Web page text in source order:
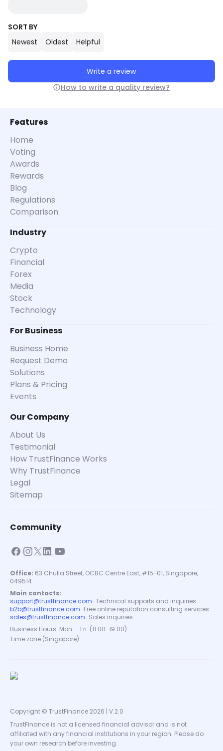
SORT BY
Newest
Oldest Helpful
Write a review
How to write a quality review?
Features
Home
Voting
Awards
Rewards
Blog
Regulations
Comparison
Industry
Crypto
Financial
Forex
Media
Stock
Technology
For Business
Business Home
Request Demo
Solutions
Plans & Pricing
Events
Our Company
About Us
Testimonial
How TrustFinance Works
Why TrustFinance
Legal
Sitemap
Community
Office: 63 Chulia Street, OCBC Centre East, #15-01, Singapore,
049514
Main contacts:
support@trustfinance.com-Technical supports and inquiries
b2b@trustfinance.com-Free online reputation consulting services
sales@trustfinance.com-Sales inquiries
Business Hours: Mon. - Fri. (11.00-19.00)
Time zone (Singapore)
Copyright © TrustFinance 2026 | V.2.0
TrustFinance is not a licensed financial advisor and is not
affiliated with any financial institutions in your region. Please do
your own research before investing.